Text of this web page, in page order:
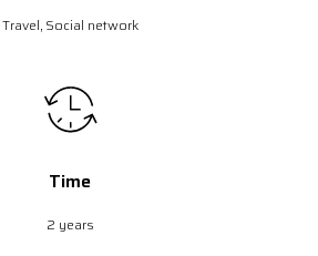
Travel, Social network
Time
2 years